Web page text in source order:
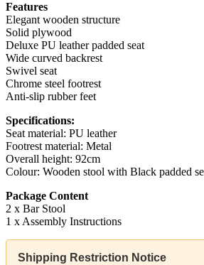
Features
Elegant wooden structure
Solid plywood
Deluxe PU leather padded seat
Wide curved backrest
Swivel seat
Chrome steel footrest
Anti-slip rubber feet
Specifications:
Seat material: PU leather
Footrest material: Metal
Overall height: 92cm
Colour: Wooden stool with Black padded
Package Content
2 x Bar Stool
1 x Assembly Instructions
Shipping Restriction Notice